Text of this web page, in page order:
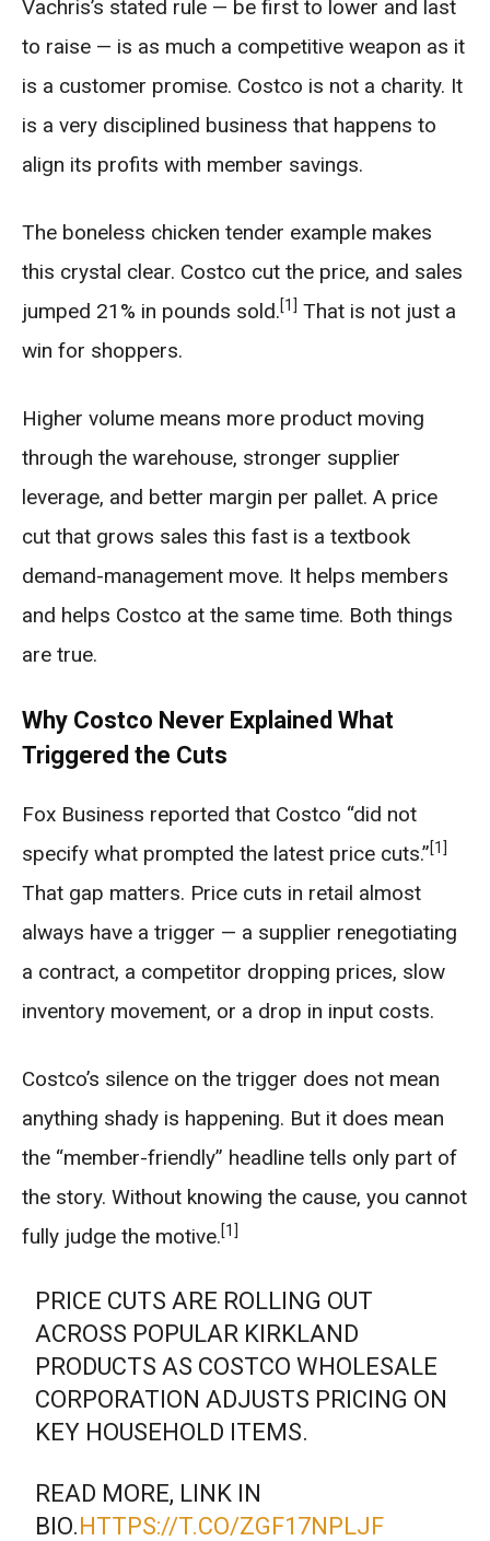
Vachris’s stated rule — be first to lower and last
to raise — is as much a competitive weapon as it
is a customer promise. Costco is not a charity. It
is a very disciplined business that happens to
align its profits with member savings.
The boneless chicken tender example makes
this crystal clear. Costco cut the price, and sales
jumped 21% in pounds sold.[1] That is not just a
win for shoppers.
Higher volume means more product moving
through the warehouse, stronger supplier
leverage, and better margin per pallet. A price
cut that grows sales this fast is a textbook
demand-management move. It helps members
and helps Costco at the same time. Both things
are true.
Why Costco Never Explained What
Triggered the Cuts
Fox Business reported that Costco “did not
specify what prompted the latest price cuts.”[1]
That gap matters. Price cuts in retail almost
always have a trigger — a supplier renegotiating
a contract, a competitor dropping prices, slow
inventory movement, or a drop in input costs.
Costco’s silence on the trigger does not mean
anything shady is happening. But it does mean
the “member-friendly” headline tells only part of
the story. Without knowing the cause, you cannot
fully judge the motive.[1]
PRICE CUTS ARE ROLLING OUT
ACROSS POPULAR KIRKLAND
PRODUCTS AS COSTCO WHOLESALE
CORPORATION ADJUSTS PRICING ON
KEY HOUSEHOLD ITEMS.
READ MORE, LINK IN
BIO.HTTPS://T.CO/ZGF17NPLJF